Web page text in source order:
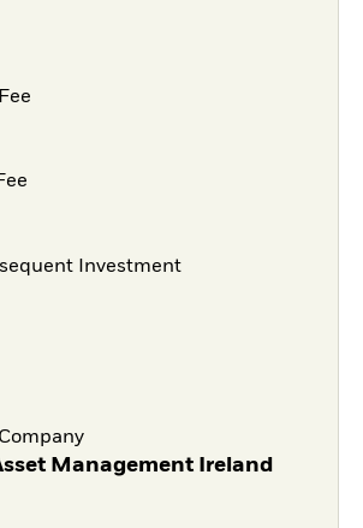
Investment
Management Ireland